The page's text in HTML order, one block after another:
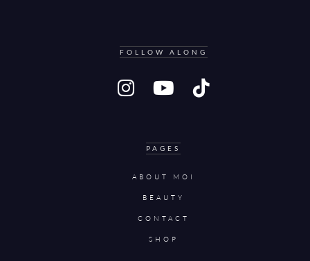
FOLLOW ALONG
PAGES
ABOUT MOI
BEAUTY
CONTACT
SHOP